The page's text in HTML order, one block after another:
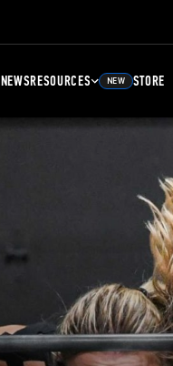
NEWSRESOURCES NEW STORE